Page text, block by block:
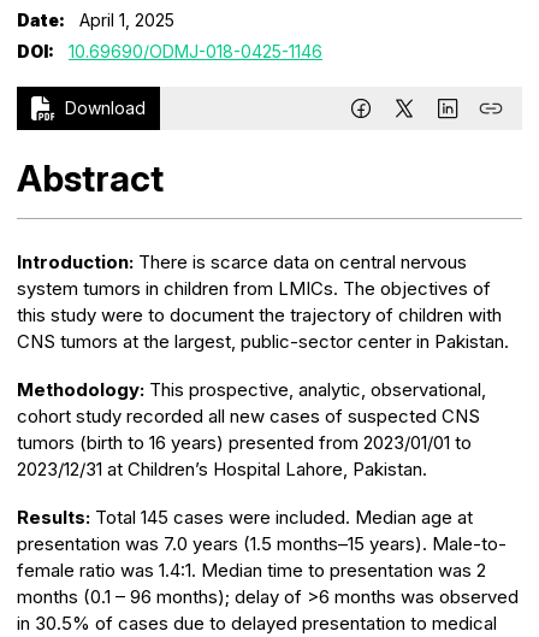
Date:
April 1, 2025
DOI:
10.69690/ODMJ-018-0425-1146
Download
Abstract
Introduction: There is scarce data on central nervous
system tumors in children from LMICs. The objectives of
this study were to document the trajectory of children with
CNS tumors at the largest, public-sector center in Pakistan.
Methodology: This prospective, analytic, observational,
cohort study recorded all new cases of suspected CNS
tumors (birth to 16 years) presented from 2023/01/01 to
2023/12/31 at Children’s Hospital Lahore, Pakistan.
Results: Total 145 cases were included. Median age at
presentation was 7.0 years (1.5 months–15 years). Male-to-
female ratio was 1.4:1. Median time to presentation was 2
months (0.1 – 96 months); delay of >6 months was observed
in 30.5% of cases due to delayed presentation to medical